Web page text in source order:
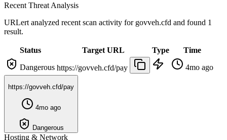
Recent Threat Analysis
URLert analyzed recent scan activity for govveh.cfd and found 1
result.
Status Target URL Type
Time
Dangerous https://govveh.cfd/pay 4mo ago
https://govveh.cfd/pay
4mo ago
Dangerous
Hosting & Network